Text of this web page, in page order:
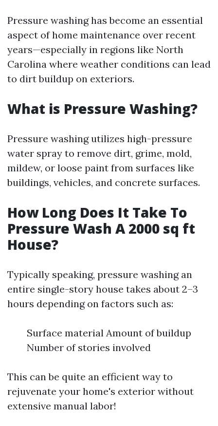
Pressure washing has become an essential
aspect of home maintenance over recent
years—especially in regions like North
Carolina where weather conditions can lead
to dirt buildup on exteriors.
What is Pressure Washing?
Pressure washing utilizes high-pressure
water spray to remove dirt, grime, mold,
mildew, or loose paint from surfaces like
buildings, vehicles, and concrete surfaces.
How Long Does It Take To
Pressure Wash A 2000 sq ft
House?
Typically speaking, pressure washing an
entire single-story house takes about 2–3
hours depending on factors such as:
Surface material Amount of buildup
Number of stories involved
This can be quite an efficient way to
rejuvenate your home's exterior without
extensive manual labor!